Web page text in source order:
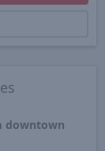
downtown